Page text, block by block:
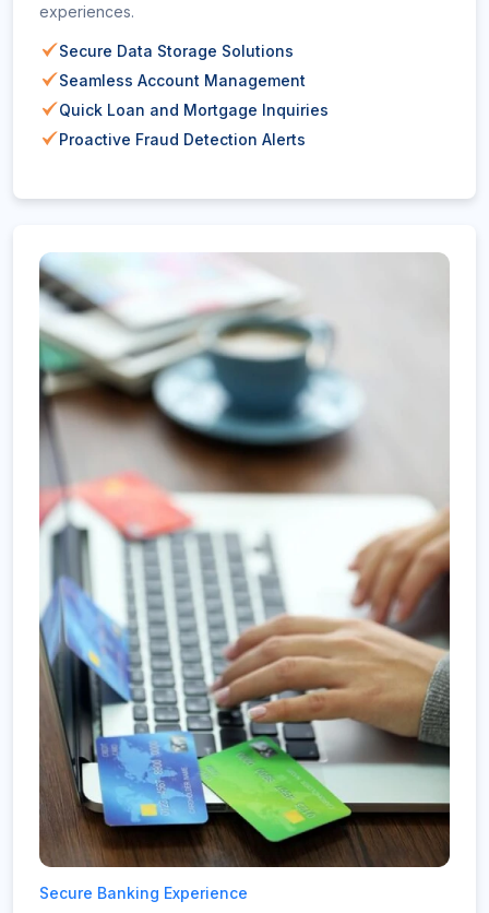
experiences.
Secure Data Storage Solutions
Seamless Account Management
Quick Loan and Mortgage Inquiries
Proactive Fraud Detection Alerts
Secure Banking Experience